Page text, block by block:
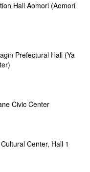
Hall Aomori (Aomori
Prefectural Hall (Ya
Civic Center
Center, Hall 1